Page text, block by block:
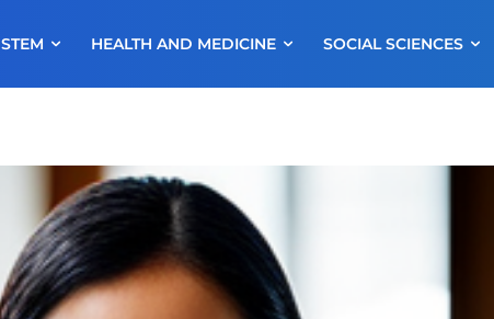
STEM HEALTH AND MEDICINE SOCIAL SCIENCES